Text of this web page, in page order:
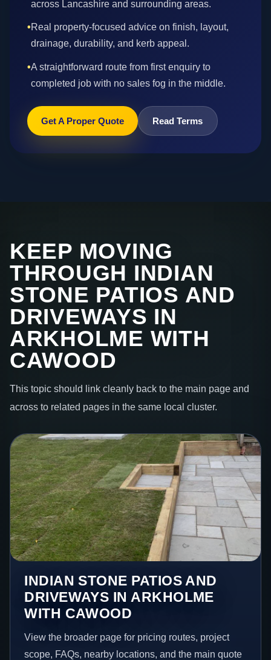
across Lancashire and surrounding areas.
•Real property-focused advice on finish, layout,
drainage, durability, and kerb appeal.
•A straightforward route from first enquiry to
completed job with no sales fog in the middle.
Get A Proper Quote Read Terms
KEEP MOVING
THROUGH INDIAN
STONE PATIOS AND
DRIVEWAYS IN
ARKHOLME WITH
CAWOOD
This topic should link cleanly back to the main page and
across to related pages in the same local cluster.
INDIAN STONE PATIOS AND
DRIVEWAYS IN ARKHOLME
WITH CAWOOD
View the broader page for pricing routes, project
scope, FAQs, nearby locations, and the main quote